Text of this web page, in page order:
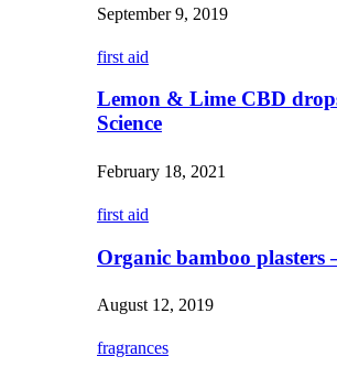
September 9, 2019
first aid
Lemon & Lime CBD
Science
February 18, 2021
first aid
Organic bamboo plasters
August 12, 2019
fragrances